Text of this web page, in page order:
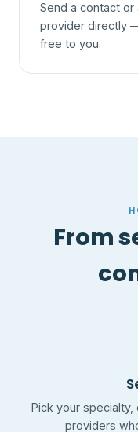
Send a contact
provider directly
free to you.
From
Pick your
providers